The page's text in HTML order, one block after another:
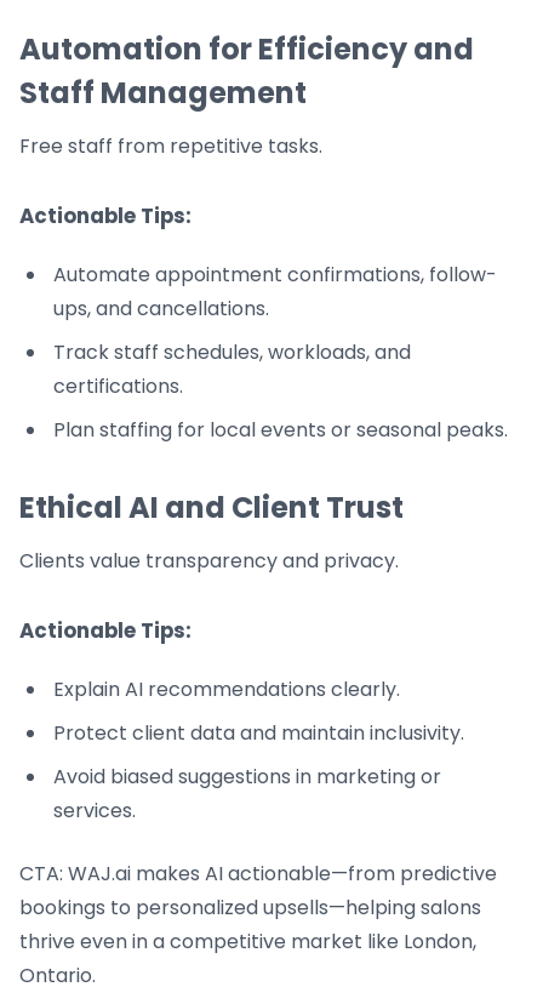
Automation for Efficiency and
Staff Management
Free staff from repetitive tasks.
Actionable Tips:
Automate appointment confirmations, follow-
ups, and cancellations.
Track staff schedules, workloads, and
certifications.
Plan staffing for local events or seasonal peaks.
Ethical AI and Client Trust
Clients value transparency and privacy.
Actionable Tips:
Explain AI recommendations clearly.
Protect client data and maintain inclusivity.
Avoid biased suggestions in marketing or
services.
CTA: WAJ.ai makes AI actionable—from predictive
bookings to personalized upsells—helping salons
thrive even in a competitive market like London,
Ontario.